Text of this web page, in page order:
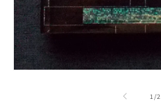
1/of2